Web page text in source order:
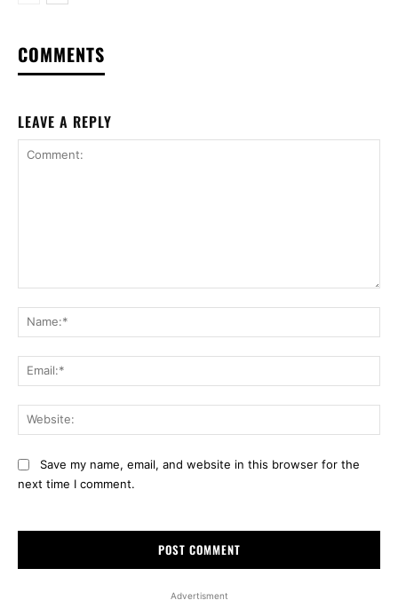
COMMENTS
LEAVE A REPLY
Save my name, email, and website in this browser for the
next time I comment.
Advertisment